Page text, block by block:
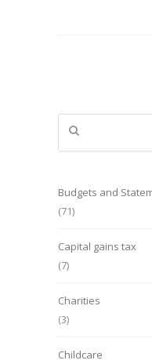
Search
Budgets and
(71)
Capital gains tax
(7)
Charities
(3)
Childcare